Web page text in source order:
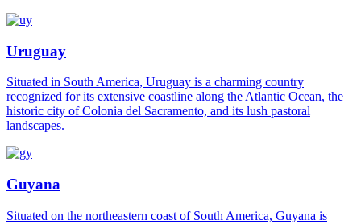
Uruguay
Situated in South America, Uruguay is a charming country
recognized for its extensive coastline along the Atlantic Ocean, the
historic city of Colonia del Sacramento, and its lush pastoral
landscapes.
Guyana
Situated on the northeastern coast of South America, Guyana is